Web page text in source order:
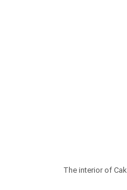
The interior of